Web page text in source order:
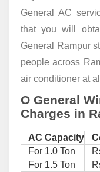
General AC
that you will
General Rampur
people across
air conditioner at
O General
Charges in
AC Capacity
For 1.0 Ton
For 1.5 Ton